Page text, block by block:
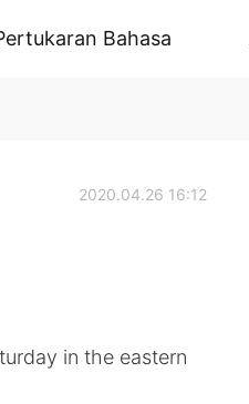
Bahasa
2020.04.26 16:12
in the eastern